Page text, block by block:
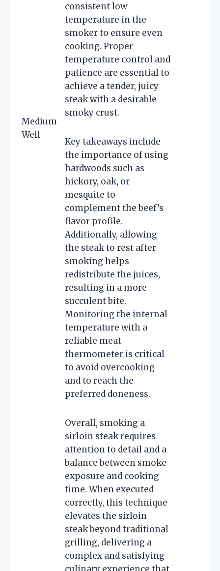
Medium
Well
consistent low
temperature in the
smoker to ensure even
cooking. Proper
temperature control and
patience are essential to
achieve a tender, juicy
steak with a desirable
smoky crust.
Key takeaways include
the importance of using
hardwoods such as
hickory, oak, or
mesquite to
complement the beef’s
flavor profile.
Additionally, allowing
the steak to rest after
smoking helps
redistribute the juices,
resulting in a more
succulent bite.
Monitoring the internal
temperature with a
reliable meat
thermometer is critical
to avoid overcooking
and to reach the
preferred doneness.
Overall, smoking a
sirloin steak requires
attention to detail and a
balance between smoke
exposure and cooking
time. When executed
correctly, this technique
elevates the sirloin
steak beyond traditional
grilling, delivering a
complex and satisfying
culinary experience that